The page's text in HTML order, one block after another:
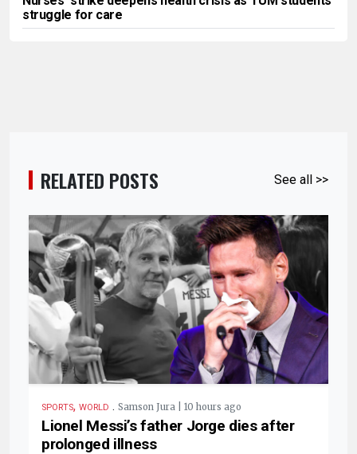
struggle for care
RELATED POSTS See all >>
SPORTS, WORLD . Samson Jura | 10 hours ago
Lionel Messi’s father Jorge dies after
prolonged illness